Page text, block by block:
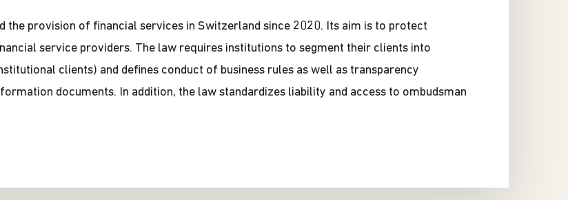
the provision of financial services in Switzerland since 2020. Its aim is to protect
service providers. The law requires institutions to segment their clients into
clients) and defines conduct of business rules as well as transparency
documents. In addition, the law standardizes liability and access to ombudsman